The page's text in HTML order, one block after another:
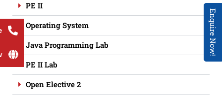
Enquire Now!
PE II
Operating System
Java Programming Lab
PE II Lab
Open Elective 2